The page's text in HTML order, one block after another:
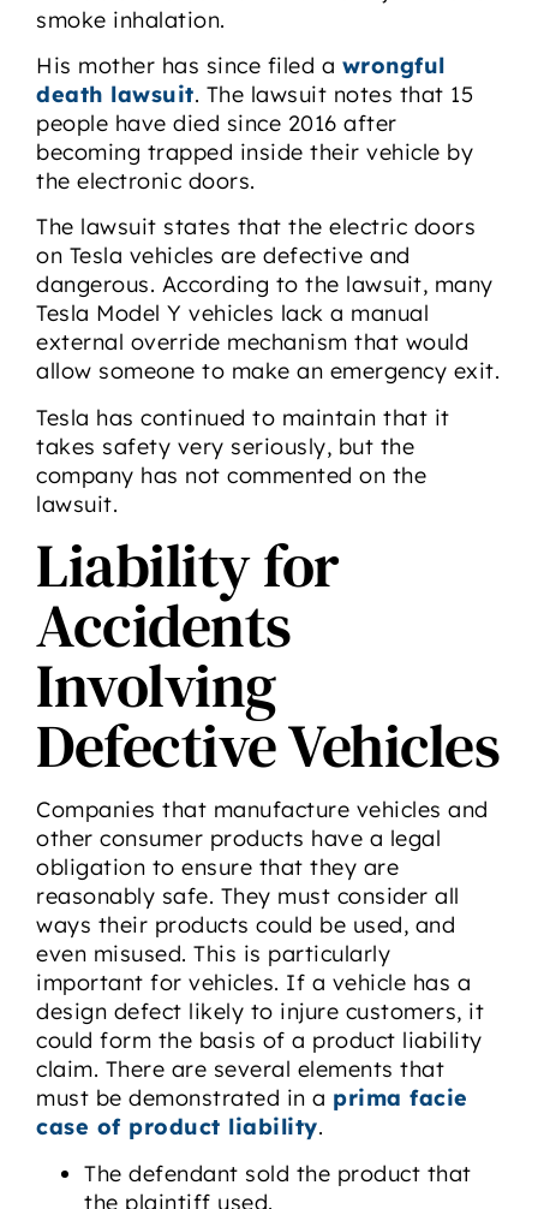
smoke inhalation.
His mother has since filed a wrongful
death lawsuit. The lawsuit notes that 15
people have died since 2016 after
becoming trapped inside their vehicle by
the electronic doors.
The lawsuit states that the electric doors
on Tesla vehicles are defective and
dangerous. According to the lawsuit, many
Tesla Model Y vehicles lack a manual
external override mechanism that would
allow someone to make an emergency exit.
Tesla has continued to maintain that it
takes safety very seriously, but the
company has not commented on the
lawsuit.
Liability for
Accidents
Involving
Defective Vehicles
Companies that manufacture vehicles and
other consumer products have a legal
obligation to ensure that they are
reasonably safe. They must consider all
ways their products could be used, and
even misused. This is particularly
important for vehicles. If a vehicle has a
design defect likely to injure customers, it
could form the basis of a product liability
claim. There are several elements that
must be demonstrated in a prima facie
case of product liability.
The defendant sold the product that
the plaintiff used.